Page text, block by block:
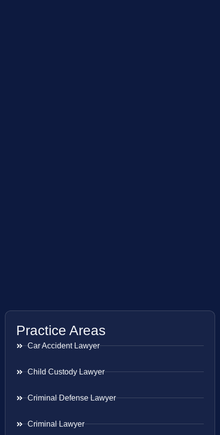
Practice Areas
Car Accident Lawyer
Child Custody Lawyer
Criminal Defense Lawyer
Criminal Lawyer